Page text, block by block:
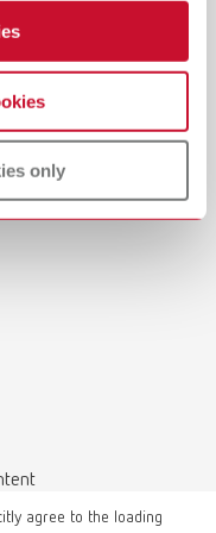
only
agree to the loading